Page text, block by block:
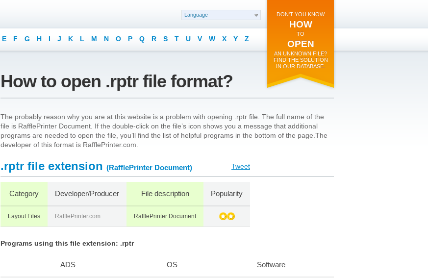
E F G H I J K L M N O P Q R S T U V W X Y Z
DON'T YOU KNOW
HOW
TO
OPEN
AN UNKNOWN FILE?
FIND THE SOLUTION
IN OUR DATABASE.
Language
How to open .rptr file format?
The probably reason why you are at this website is a problem with opening .rptr file. The full name of the
file is RafflePrinter Document. If the double-click on the file’s icon shows you a message that additional
programs are needed to open the file, you’ll find the list of helpful programs in the bottom of the page.The
developer of this format is RafflePrinter.com.
.rptr file extension (RafflePrinter Document) Tweet
Category Developer/Producer File description Popularity
Layout Files RafflePrinter.com RafflePrinter Document
Programs using this file extension: .rptr
ADS OS Software